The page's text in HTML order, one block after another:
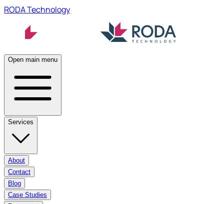
RODA Technology
Open main menu
Services
About
Contact
Blog
Case Studies